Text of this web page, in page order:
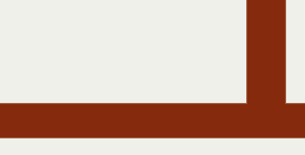
on Black Lives